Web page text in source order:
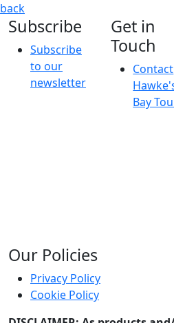
back
Subscribe
Subscribe
to our
newsletter
Get in
Touch
Contact
Bay
Our Policies
Privacy Policy
Cookie Policy